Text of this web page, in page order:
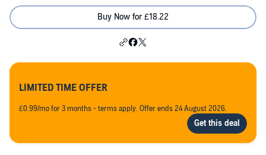
Buy Now for £18.22
LIMITED TIME OFFER
£0.99/mo for 3 months - terms apply. Offer ends 24 August 2026.